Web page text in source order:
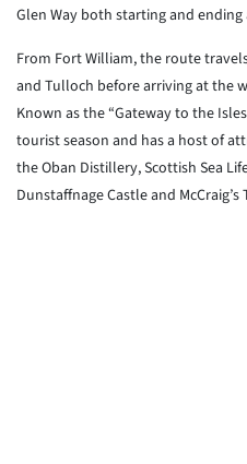
Glen Way both starting and
From Fort William, the route
and Tulloch before arriving at the
Known as the “Gateway to the
tourist season and has a host of
the Oban Distillery, Scottish Sea
Dunstaffnage Castle and McCraig’s